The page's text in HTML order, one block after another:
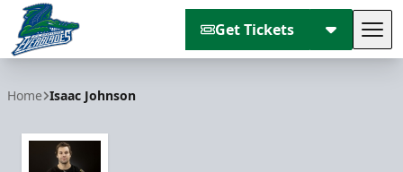
Get Tickets
Home Isaac Johnson